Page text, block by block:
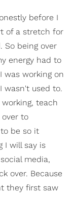
before I
of a stretch for
So being over
energy had to
was working on
wasn't used to.
teach
to
be so it
I will say is
media,
over. Because
they first saw